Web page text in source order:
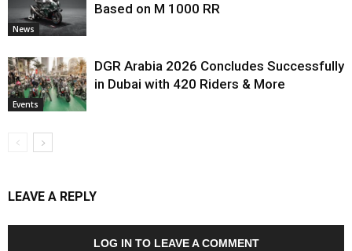
News
Based on M 1000 RR
Events
DGR Arabia 2026 Concludes Successfully
in Dubai with 420 Riders & More
LEAVE A REPLY
LOG IN TO LEAVE A COMMENT